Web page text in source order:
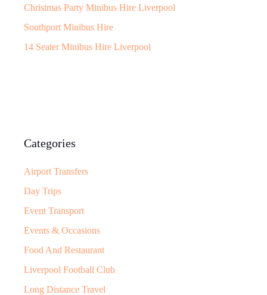
Christmas Party Minibus Hire Liverpool
Southport Minibus Hire
14 Seater Minibus Hire Liverpool
Categories
Airport Transfers
Day Trips
Event Transport
Events & Occasions
Food And Restaurant
Liverpool Football Club
Long Distance Travel